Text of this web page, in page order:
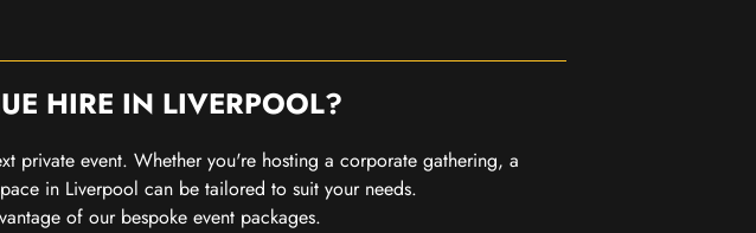
HIRE IN LIVERPOOL?
private event. Whether you're hosting a corporate gathering, a
in Liverpool can be tailored to suit your needs.
of our bespoke event packages.